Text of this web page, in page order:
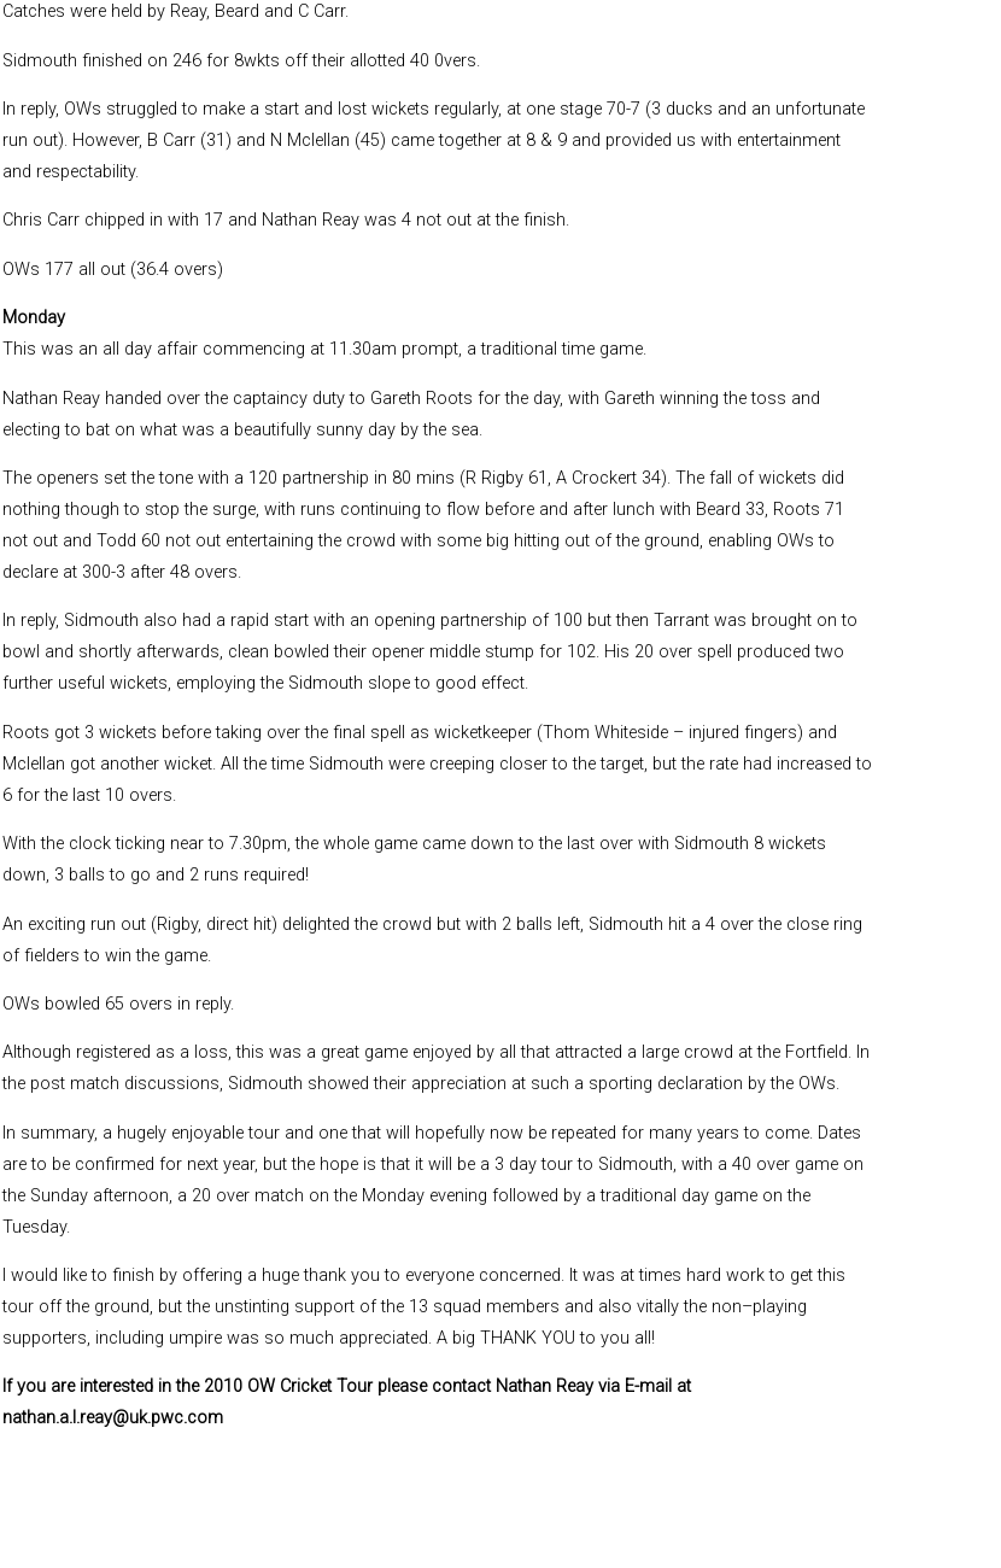
Catches were held by Reay, Beard and C Carr.
Sidmouth finished on 246 for 8wkts off their allotted 40 0vers.
In reply, OWs struggled to make a start and lost wickets regularly, at one stage 70-7 (3 ducks and an unfortunate
run out). However, B Carr (31) and N Mclellan (45) came together at 8 & 9 and provided us with entertainment
and respectability.
Chris Carr chipped in with 17 and Nathan Reay was 4 not out at the finish.
OWs 177 all out (36.4 overs)
Monday
This was an all day affair commencing at 11.30am prompt, a traditional time game.
Nathan Reay handed over the captaincy duty to Gareth Roots for the day, with Gareth winning the toss and
electing to bat on what was a beautifully sunny day by the sea.
The openers set the tone with a 120 partnership in 80 mins (R Rigby 61, A Crockert 34). The fall of wickets did
nothing though to stop the surge, with runs continuing to flow before and after lunch with Beard 33, Roots 71
not out and Todd 60 not out entertaining the crowd with some big hitting out of the ground, enabling OWs to
declare at 300-3 after 48 overs.
In reply, Sidmouth also had a rapid start with an opening partnership of 100 but then Tarrant was brought on to
bowl and shortly afterwards, clean bowled their opener middle stump for 102. His 20 over spell produced two
further useful wickets, employing the Sidmouth slope to good effect.
Roots got 3 wickets before taking over the final spell as wicketkeeper (Thom Whiteside – injured fingers) and
Mclellan got another wicket. All the time Sidmouth were creeping closer to the target, but the rate had increased to
6 for the last 10 overs.
With the clock ticking near to 7.30pm, the whole game came down to the last over with Sidmouth 8 wickets
down, 3 balls to go and 2 runs required!
An exciting run out (Rigby, direct hit) delighted the crowd but with 2 balls left, Sidmouth hit a 4 over the close ring
of fielders to win the game.
OWs bowled 65 overs in reply.
Although registered as a loss, this was a great game enjoyed by all that attracted a large crowd at the Fortfield. In
the post match discussions, Sidmouth showed their appreciation at such a sporting declaration by the OWs.
In summary, a hugely enjoyable tour and one that will hopefully now be repeated for many years to come. Dates
are to be confirmed for next year, but the hope is that it will be a 3 day tour to Sidmouth, with a 40 over game on
the Sunday afternoon, a 20 over match on the Monday evening followed by a traditional day game on the
Tuesday.
I would like to finish by offering a huge thank you to everyone concerned. It was at times hard work to get this
tour off the ground, but the unstinting support of the 13 squad members and also vitally the non–playing
supporters, including umpire was so much appreciated. A big THANK YOU to you all!
If you are interested in the 2010 OW Cricket Tour please contact Nathan Reay via E-mail at
nathan.a.l.reay@uk.pwc.com